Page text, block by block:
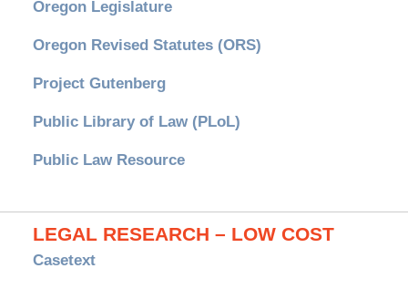
Oregon Legislature
Oregon Revised Statutes (ORS)
Project Gutenberg
Public Library of Law (PLoL)
Public Law Resource
LEGAL RESEARCH – LOW COST
Casetext